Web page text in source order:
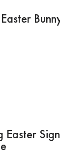
Easter